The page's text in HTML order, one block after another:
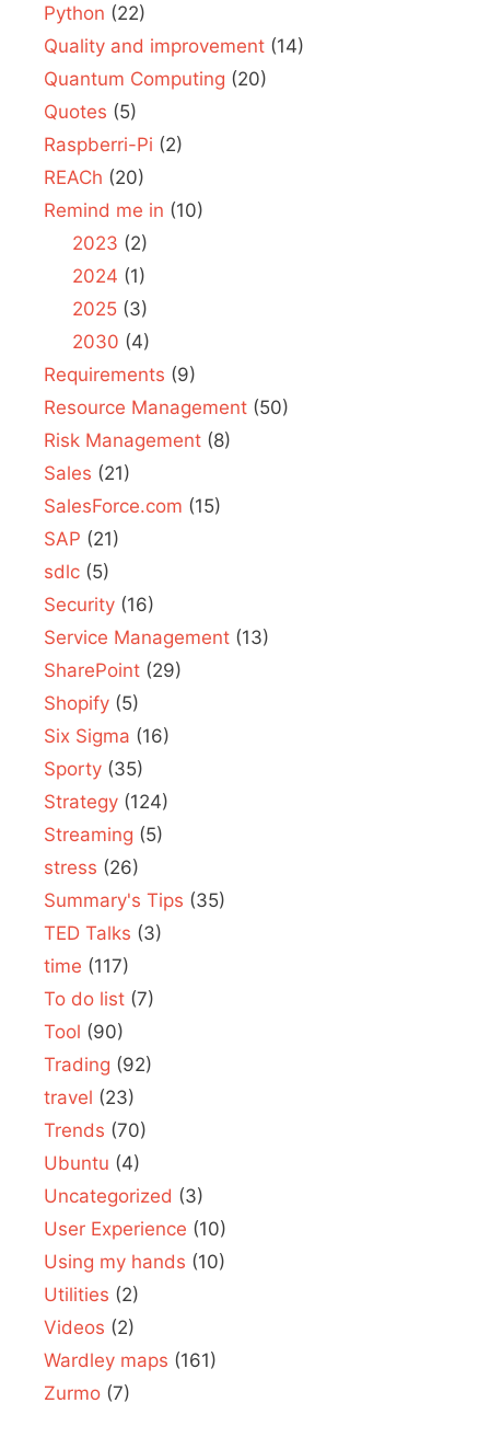
Python (22)
Quality and improvement (14)
Quantum Computing (20)
Quotes (5)
Raspberri-Pi (2)
REACh (20)
Remind me in (10)
2023 (2)
2024 (1)
2025(3)
2030 (4)
Requirements (9)
Resource Management (50)
Risk Management (8)
Sales (21)
SalesForce.com (15)
SAP (21)
sdlc (5)
Security (16)
Service Management (13)
SharePoint (29)
Shopify (5)
Six Sigma (16)
Sporty (35)
Strategy (124)
Streaming (5)
stress (26)
Summary's Tips (35)
TED Talks (3)
time (117)
To do list (7)
Tool (90)
Trading (92)
travel (23)
Trends (70)
Ubuntu (4)
Uncategorized (3)
User Experience (10)
Using my hands (10)
Utilities (2)
Videos (2)
Wardley maps (161)
Zurmo (7)